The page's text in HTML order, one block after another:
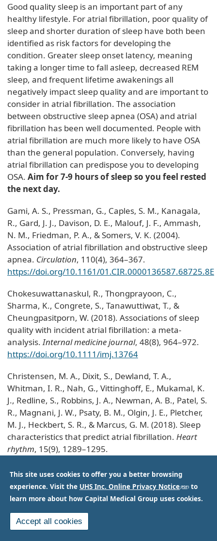
This site uses cookies to offer you a better browsing
experience. Visit the UHS Inc. Online Privacy Notice
to
learn more about how Capital Medical Group uses cookies.
Accept all cookies
Good quality sleep is an important part of any
healthy lifestyle. For atrial fibrillation, poor quality of
sleep and shorter duration of sleep have both been
identified as risk factors for developing the
condition. Greater sleep onset latency, meaning
taking a longer time to fall asleep, decreased REM
sleep, and frequent lifetime awakenings all
negatively impact sleep quality and are important to
consider in atrial fibrillation. The association
between obstructive sleep apnea (OSA) and atrial
fibrillation has been well documented. People with
atrial fibrillation are much more likely to have OSA
than the general population. Conversely, having
atrial fibrillation can predispose you to developing
OSA. Aim for 7-9 hours of sleep so you feel rested
the next day.
Gami, A. S., Pressman, G., Caples, S. M., Kanagala,
R., Gard, J. J., Davison, D. E., Malouf, J. F., Ammash,
N. M., Friedman, P. A., & Somers, V. K. (2004).
Association of atrial fibrillation and obstructive sleep
apnea. Circulation, 110(4), 364–367.
https://doi.org/10.1161/01.CIR.0000136587.68725.8E
Chokesuwattanaskul, R., Thongprayoon, C.,
Sharma, K., Congrete, S., Tanawuttiwat, T., &
Cheungpasitporn, W. (2018). Associations of sleep
quality with incident atrial fibrillation: a meta-
analysis.Internal medicine journal, 48(8), 964–972.
https://doi.org/10.1111/imj.13764
Christensen, M. A., Dixit, S., Dewland, T. A.,
Whitman, I. R., Nah, G., Vittinghoff, E., Mukamal, K.
J., Redline, S., Robbins, J. A., Newman, A. B., Patel, S.
R., Magnani, J. W., Psaty, B. M., Olgin, J. E., Pletcher,
M. J., Heckbert, S. R., & Marcus, G. M. (2018). Sleep
characteristics that predict atrial fibrillation. Heart
rhythm, 15(9), 1289–1295.